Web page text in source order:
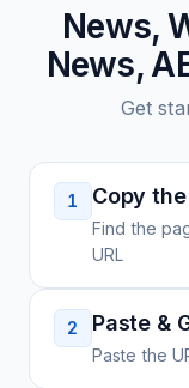
News,
News,
Get
1 Copy the
Find the
URL
2 Paste &
Paste the